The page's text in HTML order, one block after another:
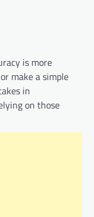
is more
make a simple
in
on those